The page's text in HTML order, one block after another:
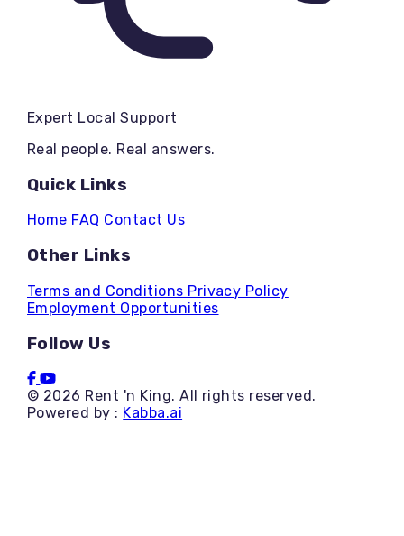
Expert Local Support
Real people. Real answers.
Quick Links
Home FAQ Contact Us
Other Links
Terms and Conditions Privacy Policy
Employment Opportunities
Follow Us
© 2026 Rent 'n King. All rights reserved.
Powered by : Kabba.ai